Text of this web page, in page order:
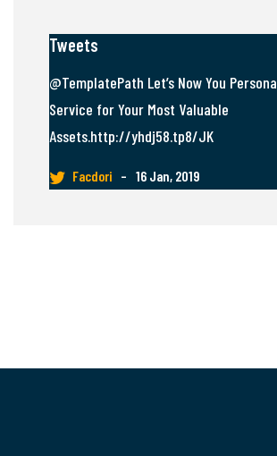
Tweets
@TemplatePath Let’s Now You
Service for Your Most Valuable
Assets.http://yhdj58.tp8/JK
Facdori – 16 Jan, 2019